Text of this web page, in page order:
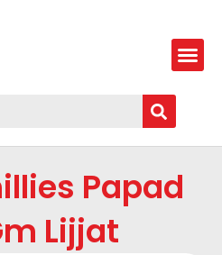
Papad
Lijjat